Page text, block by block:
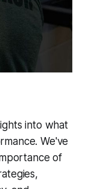
into what
We've
of